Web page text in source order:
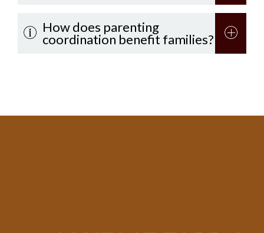
How does parenting
coordination benefit families?